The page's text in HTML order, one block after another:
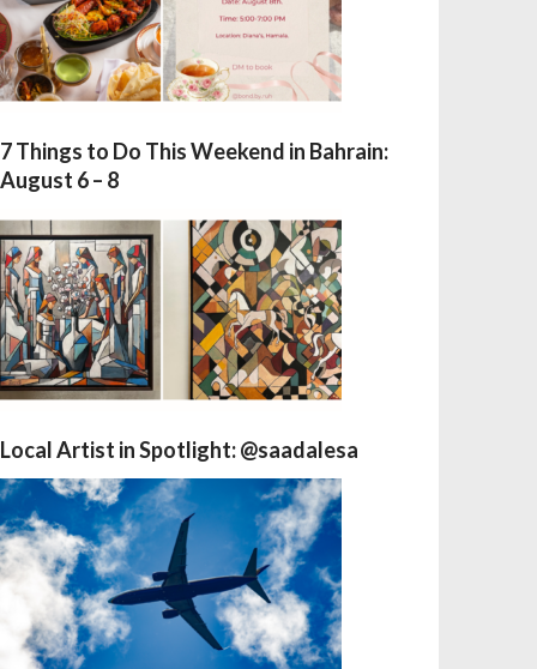
7 Things to Do This Weekend in Bahrain:
August 6 – 8
Local Artist in Spotlight: @saadalesa